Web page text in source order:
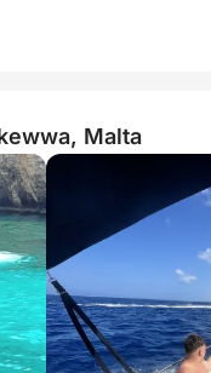
Grilled
€9
Malta